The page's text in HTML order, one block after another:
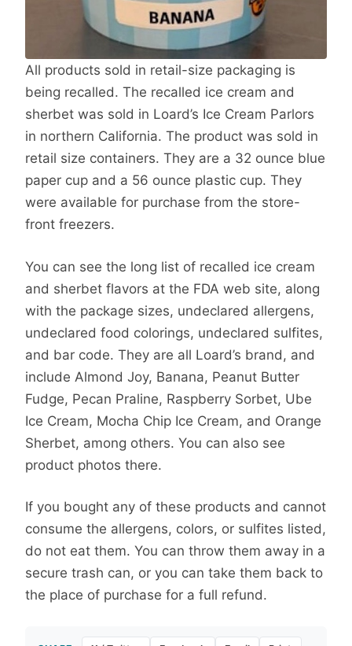
All products sold in retail-size packaging is
being recalled. The recalled ice cream and
sherbet was sold in Loard’s Ice Cream Parlors
in northern California. The product was sold in
retail size containers. They are a 32 ounce blue
paper cup and a 56 ounce plastic cup. They
were available for purchase from the store-
front freezers.
You can see the long list of recalled ice cream
and sherbet flavors at the FDA web site, along
with the package sizes, undeclared allergens,
undeclared food colorings, undeclared sulfites,
and bar code. They are all Loard’s brand, and
include Almond Joy, Banana, Peanut Butter
Fudge, Pecan Praline, Raspberry Sorbet, Ube
Ice Cream, Mocha Chip Ice Cream, and Orange
Sherbet, among others. You can also see
product photos there.
If you bought any of these products and cannot
consume the allergens, colors, or sulfites listed,
do not eat them. You can throw them away in a
secure trash can, or you can take them back to
the place of purchase for a full refund.